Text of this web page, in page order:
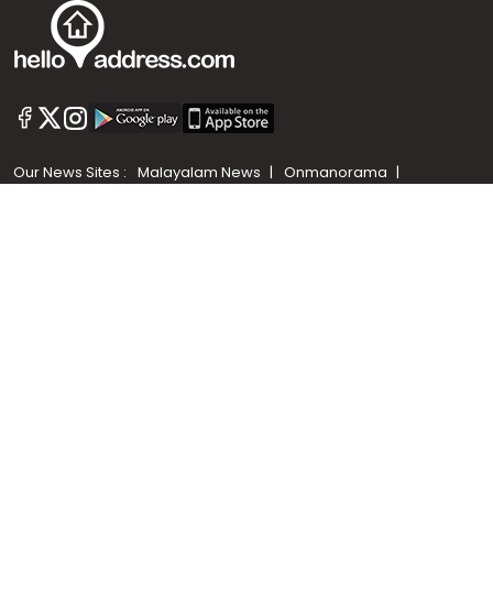
+91 9747 000 857
Our News Sites : Malayalam News
Onmanorama